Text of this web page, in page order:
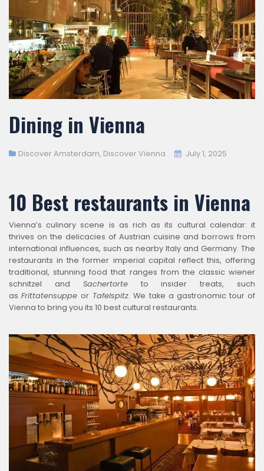
Dining in Vienna
Discover Amsterdam, Discover Vienna July 1, 2025
10 Best restaurants in Vienna
Vienna’s culinary scene is as rich as its cultural calendar: it
thrives on the delicacies of Austrian cuisine and borrows from
international influences, such as nearby Italy and Germany. The
restaurants in the former imperial capital reflect this, offering
traditional, stunning food that ranges from the classic wiener
schnitzel and Sachertorteto insider treats, such
asFrittatensuppeor Tafelspitz. We take a gastronomic tour of
Vienna to bring you its 10 best cultural restaurants.